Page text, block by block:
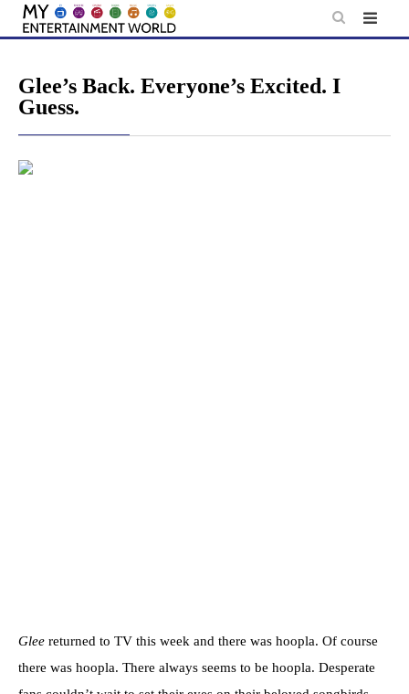
Skip
Glee’s Back. Everyone’s Excited. I
Guess.
Glee returned to TV this week and there was hoopla. Of course
there was hoopla. There always seems to be hoopla. Desperate